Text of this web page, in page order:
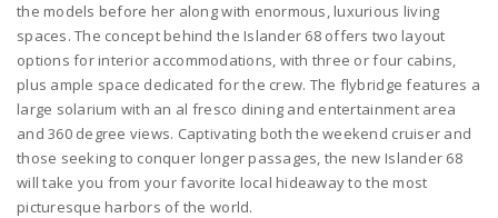
the models before her along with enormous, luxurious living
spaces. The concept behind the Islander 68 offers two layout
options for interior accommodations, with three or four cabins,
plus ample space dedicated for the crew. The flybridge features a
large solarium with an al fresco dining and entertainment area
and 360 degree views. Captivating both the weekend cruiser and
those seeking to conquer longer passages, the new Islander 68
will take you from your favorite local hideaway to the most
picturesque harbors of the world.